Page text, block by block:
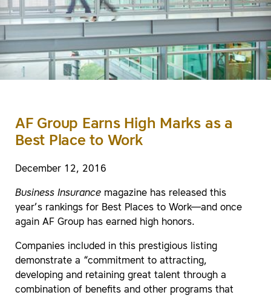
AF Group Earns High Marks as a
Best Place to Work
December 12, 2016
Business Insurance magazine has released this
year’s rankings for Best Places to Work—and once
again AF Group has earned high honors.
Companies included in this prestigious listing
demonstrate a “commitment to attracting,
developing and retaining great talent through a
combination of benefits and other programs that